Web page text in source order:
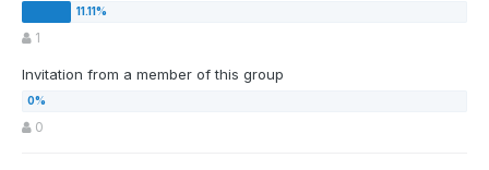
1
Invitation from a member of this group
0